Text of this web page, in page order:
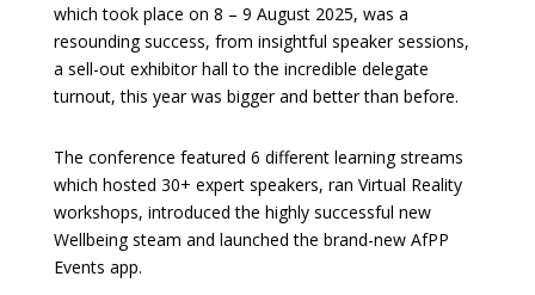
which took place on 8 – 9 August 2025, was a
resounding success, from insightful speaker sessions,
a sell-out exhibitor hall to the incredible delegate
turnout, this year was bigger and better than before.
The conference featured 6 different learning streams
which hosted 30+ expert speakers, ran Virtual Reality
workshops, introduced the highly successful new
Wellbeing steam and launched the brand-new AfPP
Events app.